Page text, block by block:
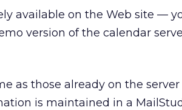
available on the Web site —
version of the calendar
as those already on the
is maintained in a